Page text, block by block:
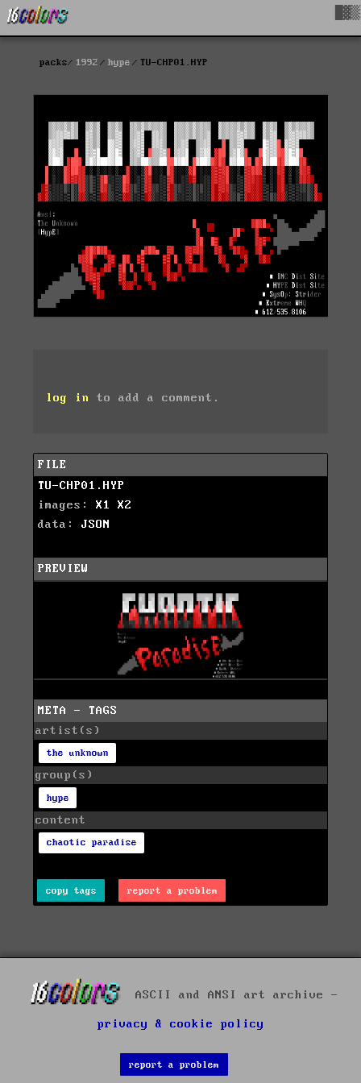
packs 1992 hype TU-CHP01.HYP
log in to add a comment.
FILE
TU-CHP01.HYP
images: X1
X2
data: JSON
PREVIEW
META - TAGS
artist(s)
the unknown
group(s)
hype
content
chaotic paradise
copy tags report a problem
ASCII and ANSI art archive -
privacy & cookie policy
report a problem